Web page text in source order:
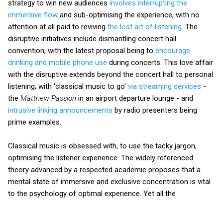
strategy to win new audiences involves interrupting the
immersive flow and sub-optimising the experience, with no
attention at all paid to reviving the lost art of listening . The
disruptive initiatives include dismantling concert hall
convention, with the latest proposal being to encourage
drinking and mobile phone use during concerts. This love affair
with the disruptive extends beyond the concert hall to personal
listening; with 'classical music to go' via streaming services -
the Matthew Passion in an airport departure lounge - and
intrusive linking announcements by radio presenters being
prime examples.
Classical music is obsessed with, to use the tacky jargon,
optimising the listener experience. The widely referenced
theory advanced by a respected academic proposes that a
mental state of immersive and exclusive concentration is vital
to the psychology of optimal experience. Yet all the